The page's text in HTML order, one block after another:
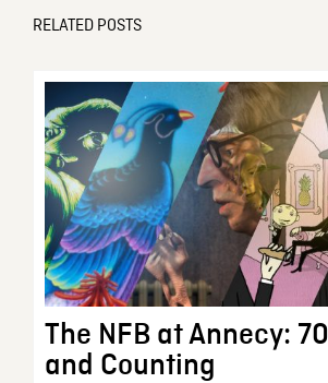
RELATED POSTS
The NFB at Annecy:
and Counting